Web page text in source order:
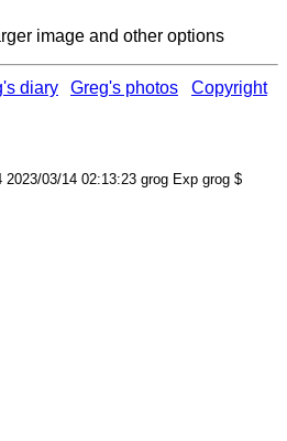
image and other options
diary Greg's photos Copyright
03/14 02:13:23 grog Exp grog $